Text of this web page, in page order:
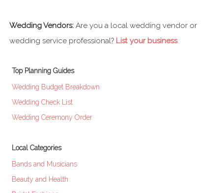
Wedding Vendors: Are you a local wedding vendor or
wedding service professional? List your business.
Top Planning Guides
Wedding Budget Breakdown
Wedding Check List
Wedding Ceremony Order
Local Categories
Bands and Musicians
Beauty and Health